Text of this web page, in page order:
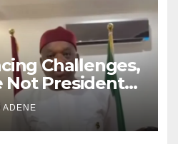
Challenges,
Not President
— Orji Uzor
to Catholic
ADENE